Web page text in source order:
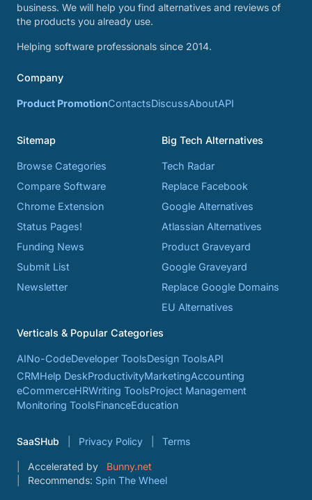
business. We will help you find alternatives and reviews of
the products you already use.
Helping software professionals since 2014.
Company
Product PromotionContactsDiscussAboutAPI
Sitemap
Browse Categories
Compare Software
Chrome Extension
Status Pages!
Funding News
Submit List
Newsletter
Big Tech Alternatives
Tech Radar
Replace Facebook
Google Alternatives
Atlassian Alternatives
Product Graveyard
Google Graveyard
Replace Google Domains
EU Alternatives
Verticals & Popular Categories
AINo-CodeDeveloper ToolsDesign ToolsAPI
CRMHelp DeskProductivityMarketingAccounting
eCommerceHRWriting ToolsProject Management
Monitoring ToolsFinanceEducation
SaaSHub Privacy Policy Terms
Accelerated by
Bunny.net
Recommends: Spin The Wheel